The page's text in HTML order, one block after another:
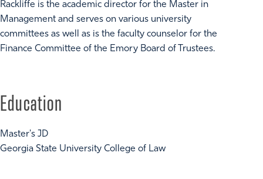
Rackliffe is the academic director for the Master in
Management and serves on various university
committees as well as is the faculty counselor for the
Finance Committee of the Emory Board of Trustees.
Education
Master's JD
Georgia State University College of Law